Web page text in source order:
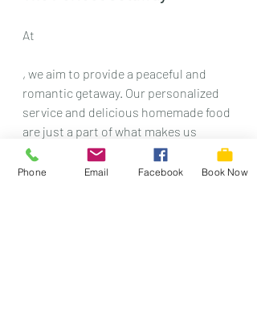
At
, we aim to provide a peaceful and
romantic getaway. Our personalized
service and delicious homemade food
are just a part of what makes us
special. We want to be your top
choice for a unique, historic stay in
Phone Email Facebook Book Now